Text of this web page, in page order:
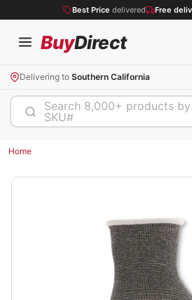
Best Price delivered Free
BuyDirect
Delivering to Southern California
Search 8,000+ products
SKU#
Home